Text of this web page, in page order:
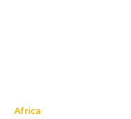
Africa